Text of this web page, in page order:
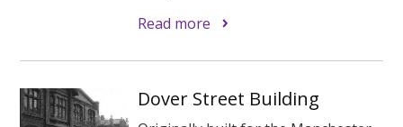
Read more
Dover Street Building